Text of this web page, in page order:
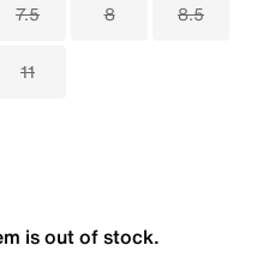
7.5 8 8.5
11
is out of stock.